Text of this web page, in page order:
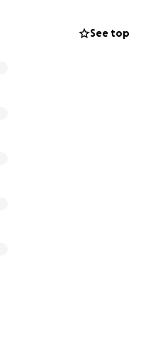
Paid Therapy Project.
See top